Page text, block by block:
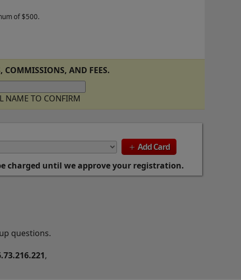
COMMISSIONS, AND FEES.
NAME TO CONFIRM
add Add Card
charged until we approve your registration.
questions.
,